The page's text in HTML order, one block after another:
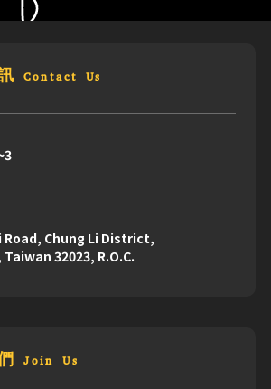
Contact Us
Road, Chung Li District,
32023, R.O.C.
Join Us